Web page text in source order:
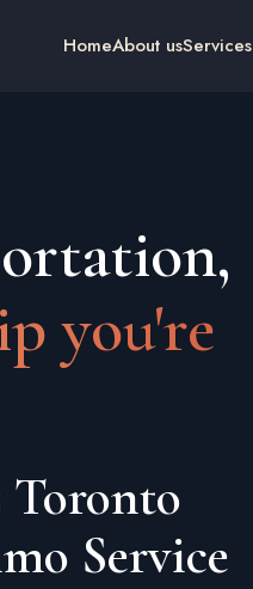
HomeAbout usServices
you're
Toronto
Service